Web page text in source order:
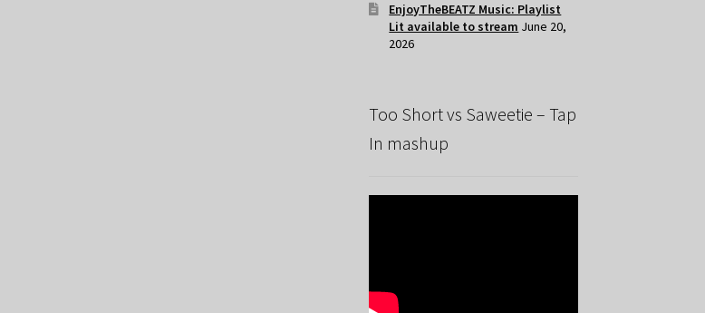
EnjoyTheBEATZ Music: Playlist
Lit available to stream June 20,
2026
Too Short vs Saweetie – Tap
In mashup